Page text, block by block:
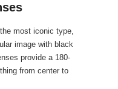
most iconic type,
image with black
provide a 180-
from center to